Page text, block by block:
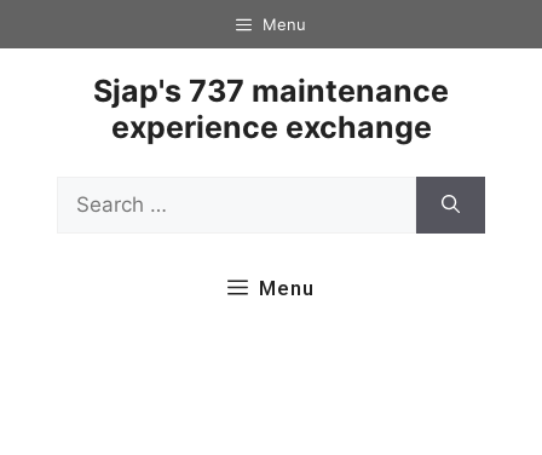
to
Menu
Sjap's 737 maintenance
experience exchange
for:
Menu